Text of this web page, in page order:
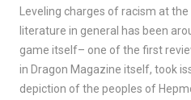
Leveling charges of racism at
literature in general has been
game itself– one of the first
in Dragon Magazine itself, took
depiction of the peoples of